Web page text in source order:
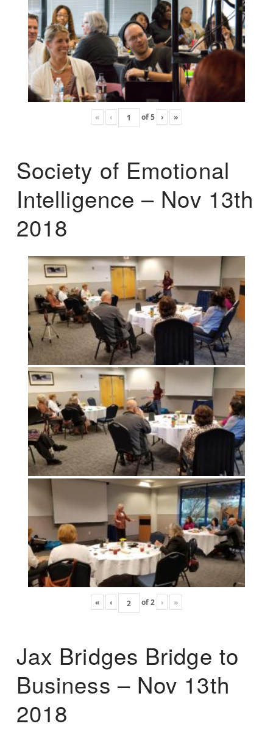
« ‹ of5 › »
Society of Emotional
Intelligence – Nov 13th
2018
« ‹ of2 › »
Jax Bridges Bridge to
Business – Nov 13th
2018